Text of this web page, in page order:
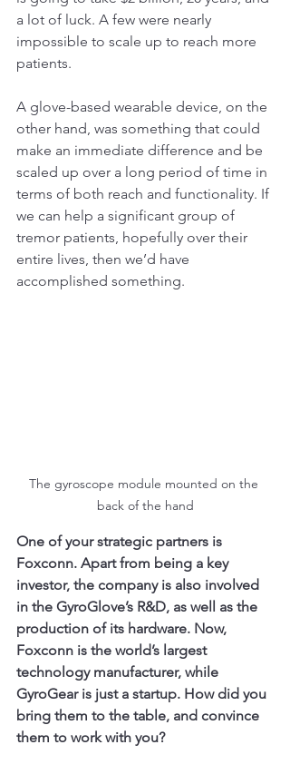
a lot of luck. A few were nearly
impossible to scale up to reach more
patients.
A glove-based wearable device, on the
other hand, was something that could
make an immediate difference and be
scaled up over a long period of time in
terms of both reach and functionality. If
we can help a significant group of
tremor patients, hopefully over their
entire lives, then we’d have
accomplished something.
The gyroscope module mounted on the
back of the hand
One of your strategic partners is
Foxconn. Apart from being a key
investor, the company is also involved
in the GyroGlove’s R&D, as well as the
production of its hardware. Now,
Foxconn is the world’s largest
technology manufacturer, while
GyroGear is just a startup. How did you
bring them to the table, and convince
them to work with you?